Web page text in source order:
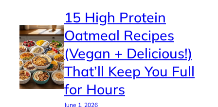
15 High Protein
Oatmeal Recipes
(Vegan + Delicious!)
That’ll Keep You Full
for Hours
June 1, 2026